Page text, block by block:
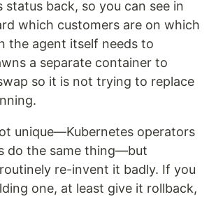
back, so you can see in
which customers are on which
the agent itself needs to
a separate container to
so it is not trying to replace
unique—Kubernetes operators
do the same thing—but
re-invent it badly. If you
one, at least give it rollback,